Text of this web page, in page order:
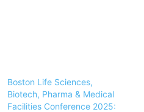
Boston Life Sciences,
Biotech, Pharma & Medical
Facilities Conference 2025: